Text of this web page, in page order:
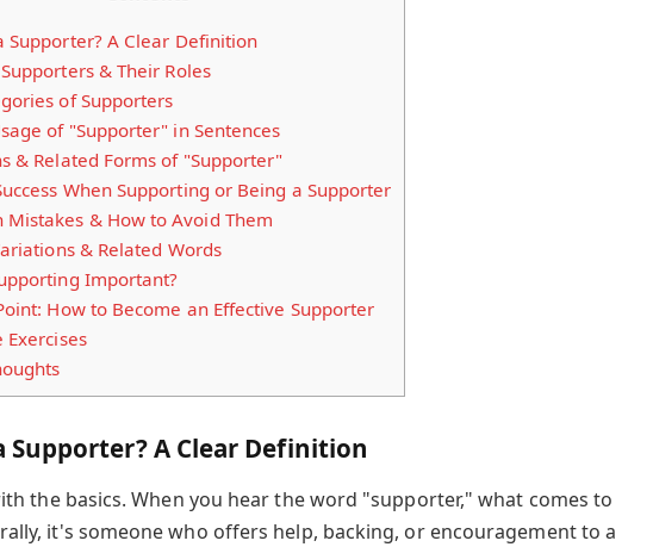
Supporter? A Clear Definition
& Their Roles
of Supporters
of "Supporter" in Sentences
& Related Forms of "Supporter"
When Supporting or Being a Supporter
Mistakes & How to Avoid Them
& Related Words
Important?
How to Become an Effective Supporter
Exercises
Supporter? A Clear Definition
the basics. When you hear the word "supporter," what comes to
it's someone who offers help, backing, or encouragement to a